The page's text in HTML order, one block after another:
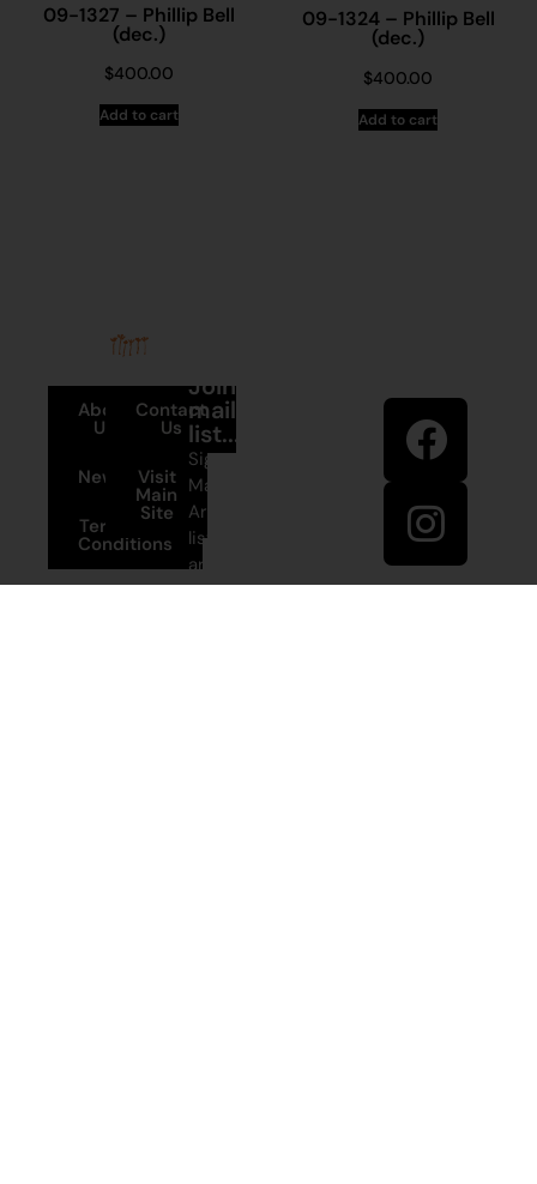
09-1327 – Phillip Bell
(dec.)
$400.00
Add to cart
09-1324 – Phillip Bell
(dec.)
$400.00
Add to cart
About
Us
News
Terms and
Conditions
Contact
Us
Visit
Main
Site
Join our
mailing
list...
Sign up to
Martumili
Artists’ mailing
list to receive
artist news,
special offers,